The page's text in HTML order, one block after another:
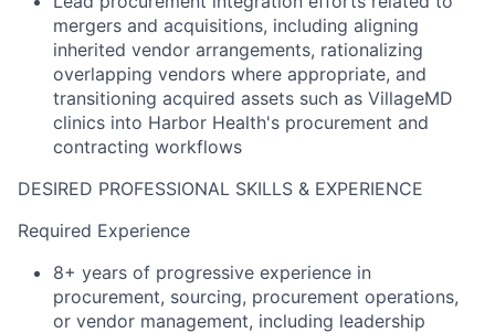
mergers and acquisitions, including aligning
inherited vendor arrangements, rationalizing
overlapping vendors where appropriate, and
transitioning acquired assets such as VillageMD
clinics into Harbor Health's procurement and
contracting workflows
DESIRED PROFESSIONAL SKILLS & EXPERIENCE
Required Experience
8+ years of progressive experience in
procurement, sourcing, procurement operations,
or vendor management, including leadership